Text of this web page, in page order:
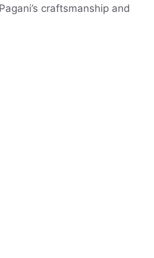
craftsmanship and